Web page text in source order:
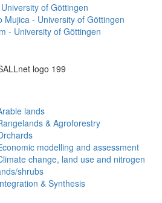
of Göttingen
Mujica - University of Göttingen
- University of Göttingen
lands
& Agroforestry
modelling and assessment
change, land use and nitrogen
shrubs
& Synthesis